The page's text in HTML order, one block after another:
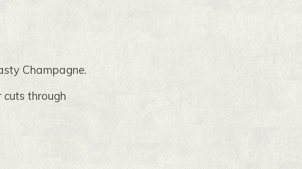
Champagne.
cuts through